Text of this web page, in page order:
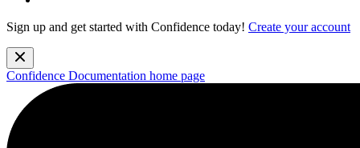
Sign up and get started with Confidence today! Create your account
Confidence Documentation home page